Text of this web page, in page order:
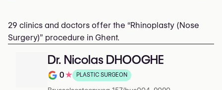
29 clinics and doctors offer the “Rhinoplasty (Nose
Surgery)” procedure in Ghent.
Dr. Nicolas DHOOGHE
Rating out of 5 on Google
0★ PLASTIC SURGEON